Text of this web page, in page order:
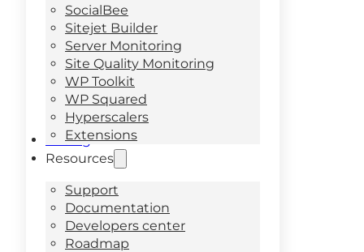
SocialBee
Sitejet Builder
Server Monitoring
Site Quality Monitoring
WP Toolkit
WP Squared
Hyperscalers
Extensions
Pricing
Resources
Support
Documentation
Developers center
Roadmap